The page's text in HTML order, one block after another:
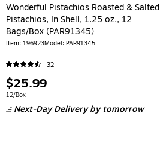
Wonderful Pistachios Roasted & Salted
Pistachios, In Shell, 1.25 oz., 12
Bags/Box (PAR91345)
Item: 196923Model: PAR91345
32
Price
is
$25.99
Unit of measure 12/Box
12/Box
Next-Day Deliveryby tomorrow